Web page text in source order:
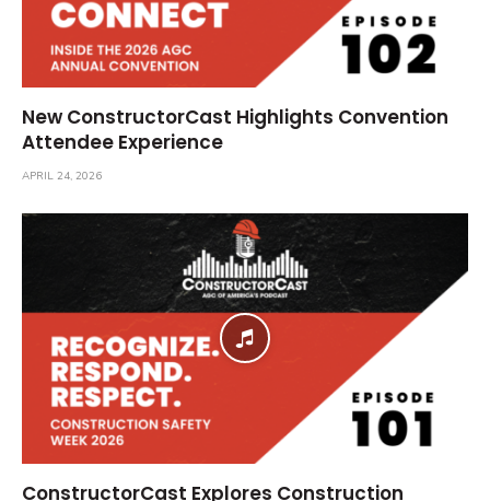
New ConstructorCast Highlights Convention
Attendee Experience
APRIL 24, 2026
ConstructorCast Explores Construction